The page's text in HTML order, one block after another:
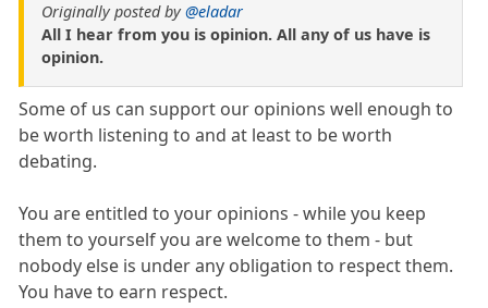
Originally posted by@eladar
All I hear from you is opinion. All any of us have is
opinion.
Some of us can support our opinions well enough to
be worth listening to and at least to be worth
debating.
You are entitled to your opinions - while you keep
them to yourself you are welcome to them - but
nobody else is under any obligation to respect them.
You have to earn respect.